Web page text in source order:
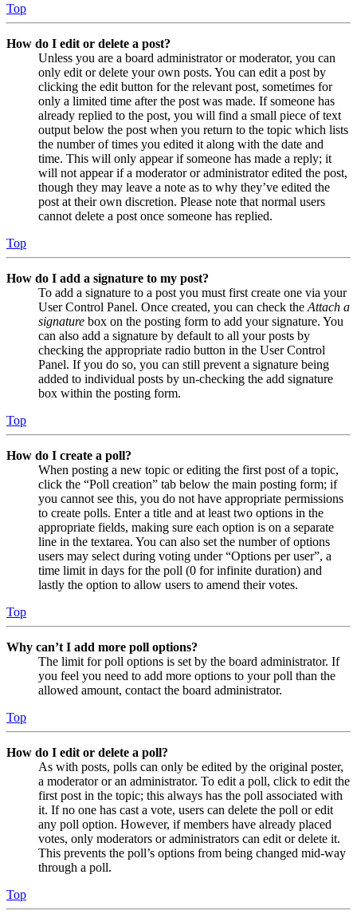
Top
How do I edit or delete a post?
Unless you are a board administrator or moderator, you can
only edit or delete your own posts. You can edit a post by
clicking the edit button for the relevant post, sometimes for
only a limited time after the post was made. If someone has
already replied to the post, you will find a small piece of text
output below the post when you return to the topic which lists
the number of times you edited it along with the date and
time. This will only appear if someone has made a reply; it
will not appear if a moderator or administrator edited the post,
though they may leave a note as to why they’ve edited the
post at their own discretion. Please note that normal users
cannot delete a post once someone has replied.
Top
How do I add a signature to my post?
To add a signature to a post you must first create one via your
User Control Panel. Once created, you can check the Attach a
signature box on the posting form to add your signature. You
can also add a signature by default to all your posts by
checking the appropriate radio button in the User Control
Panel. If you do so, you can still prevent a signature being
added to individual posts by un-checking the add signature
box within the posting form.
Top
How do I create a poll?
When posting a new topic or editing the first post of a topic,
click the “Poll creation” tab below the main posting form; if
you cannot see this, you do not have appropriate permissions
to create polls. Enter a title and at least two options in the
appropriate fields, making sure each option is on a separate
line in the textarea. You can also set the number of options
users may select during voting under “Options per user”, a
time limit in days for the poll (0 for infinite duration) and
lastly the option to allow users to amend their votes.
Top
Why can’t I add more poll options?
The limit for poll options is set by the board administrator. If
you feel you need to add more options to your poll than the
allowed amount, contact the board administrator.
Top
How do I edit or delete a poll?
As with posts, polls can only be edited by the original poster,
a moderator or an administrator. To edit a poll, click to edit the
first post in the topic; this always has the poll associated with
it. If no one has cast a vote, users can delete the poll or edit
any poll option. However, if members have already placed
votes, only moderators or administrators can edit or delete it.
This prevents the poll’s options from being changed mid-way
through a poll.
Top